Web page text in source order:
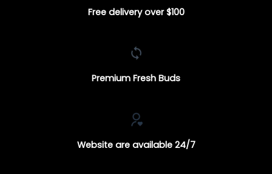
Free delivery over $100
Premium Fresh Buds
Website are available 24/7